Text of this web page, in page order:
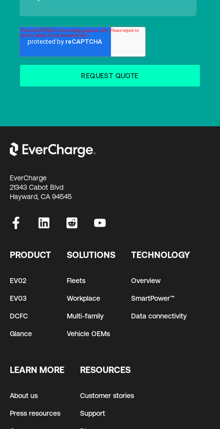
EverCharge
21343 Cabot Blvd
Hayward, CA 94545
PRODUCT
EV02
EV03
DCFC
Glance
SOLUTIONS
Fleets
Workplace
Multi-family
Vehicle OEMs
TECHNOLOGY
Overview
SmartPower™
Data connectivity
LEARN MORE
About us
Press resources
RESOURCES
Customer stories
Support